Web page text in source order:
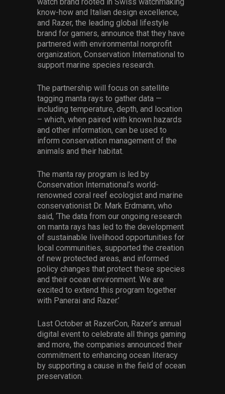
Press Assets
know-how and Italian design excellence,
and Razer, the leading global lifestyle
brand for gamers, announce that they have
partnered with environmental nonprofit
organization, Conservation International to
support marine species research.
The partnership will focus on satellite
tagging manta rays to gather data —
including temperature, depth, and location
– which, when paired with known hazards
and other information, can be used to
inform conservation management of the
animals and their habitat.
The manta ray program is led by
Conservation International’s world-
renowned coral reef ecologist and marine
conservationist Dr. Mark Erdmann, who
said, ‘The data from our ongoing research
on manta rays has led to the development
of sustainable livelihood opportunities for
local communities, supported the creation
of new protected areas, and informed
policy changes that protect these species
and their ocean environment. We are
excited to extend this program together
with Panerai and Razer.’
Last October at RazerCon, Razer’s annual
digital event to celebrate all things gaming
and more, the companies announced their
commitment to enhancing ocean literacy
by supporting a cause in the field of ocean
preservation.